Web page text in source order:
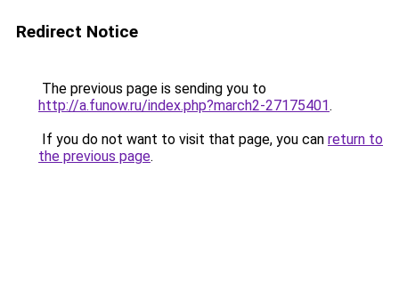
Redirect Notice
The previous page is sending you to
http://a.funow.ru/index.php?march2-27175401.
If you do not want to visit that page, you can return to
the previous page.